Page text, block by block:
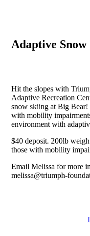
Adaptive
Hit the slopes with
Adaptive Recreation
snow skiing at Big
with mobility
environment with
$40 deposit. 200lb
those with mobility
Email Melissa for more
melissa@triumph-